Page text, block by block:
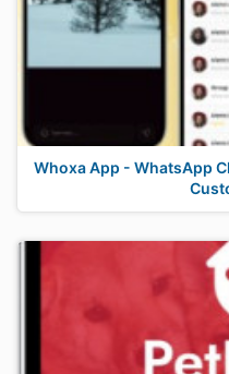
Whoxa App - WhatsApp